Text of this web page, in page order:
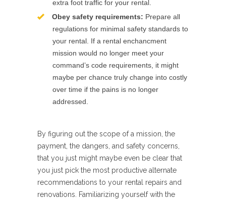
extra foot traffic for your rental.
Obey safety requirements: Prepare all
regulations for minimal safety standards to
your rental. If a rental enchancment
mission would no longer meet your
command’s code requirements, it might
maybe per chance truly change into costly
over time if the pains is no longer
addressed.
By figuring out the scope of a mission, the
payment, the dangers, and safety concerns,
that you just might maybe even be clear that
you just pick the most productive alternate
recommendations to your rental repairs and
renovations. Familiarizing yourself with the